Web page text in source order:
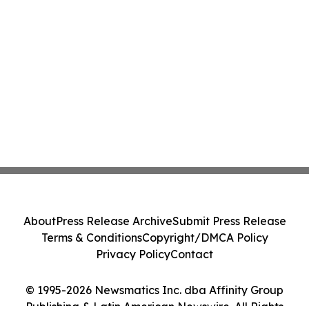
© 1995-2026 Newsmatics Inc. dba Affinity Group
Publishing & Latin American Newswire. All Rights
AboutPress Release ArchiveSubmit Press Release
Terms & ConditionsCopyright/DMCA Policy
Privacy PolicyContact